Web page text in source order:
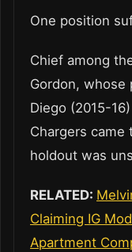
One position
Chief among
Gordon, whose
Diego (2015-
Chargers came
holdout was
RELATED:
Claiming IG
Apartment